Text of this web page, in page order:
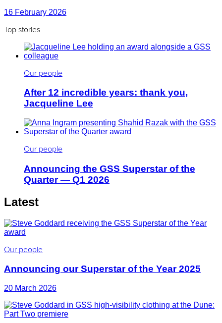
16 February 2026
Top stories
Our people
After 12 incredible years: thank you,
Jacqueline Lee
Our people
Announcing the GSS Superstar of the
Quarter — Q1 2026
Latest
Our people
Announcing our Superstar of the Year 2025
20 March 2026